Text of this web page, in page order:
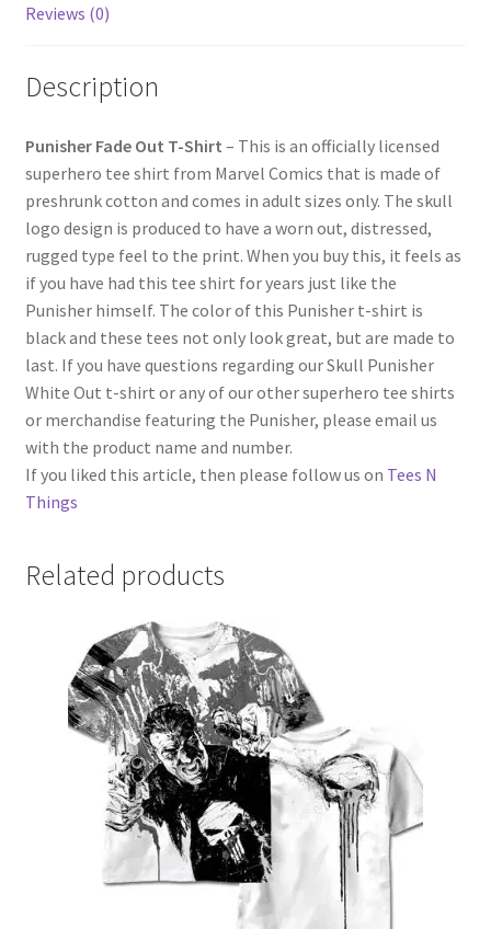
Reviews (0)
Description
Punisher Fade Out T-Shirt – This is an officially licensed
superhero tee shirt from Marvel Comics that is made of
preshrunk cotton and comes in adult sizes only. The skull
logo design is produced to have a worn out, distressed,
rugged type feel to the print. When you buy this, it feels as
if you have had this tee shirt for years just like the
Punisher himself. The color of this Punisher t-shirt is
black and these tees not only look great, but are made to
last. If you have questions regarding our Skull Punisher
White Out t-shirt or any of our other superhero tee shirts
or merchandise featuring the Punisher, please email us
with the product name and number.
If you liked this article, then please follow us on Tees N
Things
Related products